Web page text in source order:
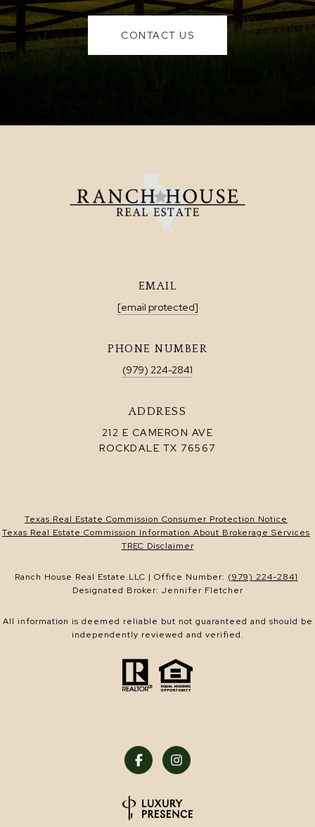
CONTACT US
EMAIL
[email protected]
PHONE NUMBER
(979) 224-2841
ADDRESS
212 E CAMERON AVE
ROCKDALE TX 76567
Texas Real Estate Commission Consumer Protection Notice
Texas Real Estate Commission Information About Brokerage Services
TREC Disclaimer
Ranch House Real Estate LLC | Office Number: (979) 224-2841
Designated Broker: Jennifer Fletcher
All information is deemed reliable but not guaranteed and should be
independently reviewed and verified.